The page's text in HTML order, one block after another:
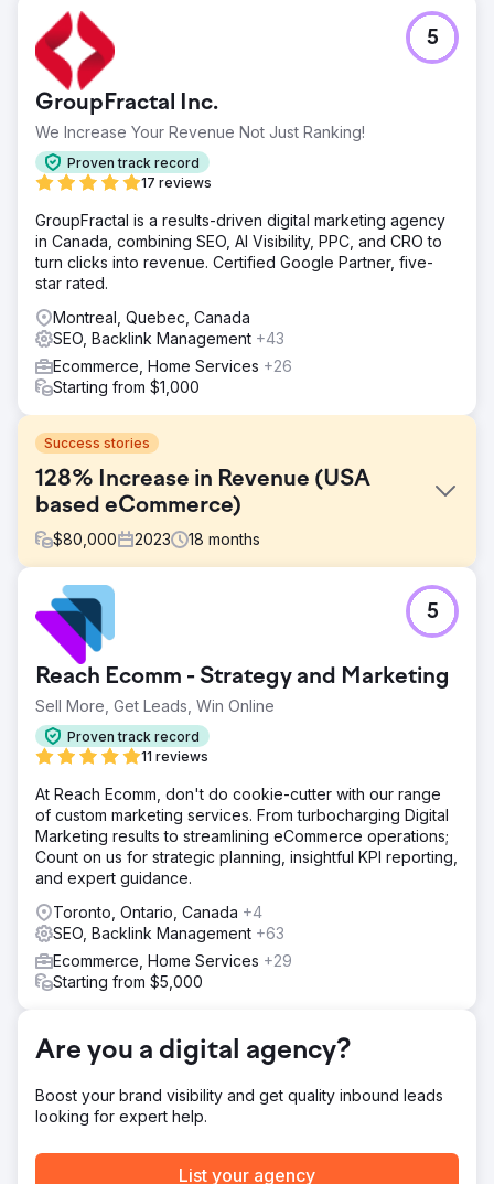
GroupFractal Inc.
We Increase Your Revenue Not Just Ranking!
Proven track record
17 reviews
5
GroupFractal is a results-driven digital marketing agency
in Canada, combining SEO, AI Visibility, PPC, and CRO to
turn clicks into revenue. Certified Google Partner, five-
star rated.
Montreal, Quebec, Canada
SEO, Backlink Management +43
Ecommerce, Home Services +26
Starting from $1,000
Success stories
128% Increase in Revenue (USA
based eCommerce)
$80,000 2023 18 months
Challenge
FORCE3 Pro Gear partnered with Kinex Media in 2022,
tackling challenges like creative marketing within brand
guidelines, standing out in a competitive market,
maximizing sales despite seasonal demand, and tailoring
messages for diverse age groups and umpires.
Solution
- Emphasized Product Superiority Within Brand
Stand Out From Competitors. - Offered Pre-season Deals,
& Promoted Bags for Off-season Gear Protection. -
Created Segmented Campaigns to Address the Specific
Needs of Youth, Adult Players, and Umpires.
- 128% Increase in Revenue - 127% Increase in
Transactions - 567% Increase in ROI
Go to agency page
Reach Ecomm - Strategy and Marketing
Sell More, Get Leads, Win Online
Proven track record
11 reviews
5
At Reach Ecomm, don't do cookie-cutter with our range
of custom marketing services. From turbocharging Digital
Marketing results to streamlining eCommerce operations;
Count on us for strategic planning, insightful KPI reporting,
and expert guidance.
Toronto, Ontario, Canada +4
SEO, Backlink Management +63
Ecommerce, Home Services +29
Starting from $5,000
Are you a digital agency?
Boost your brand visibility and get quality inbound leads
looking for expert help.
List your agency